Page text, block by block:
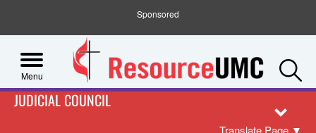
Sponsored
Menu
JUDICIAL COUNCIL
Translate Page ▼